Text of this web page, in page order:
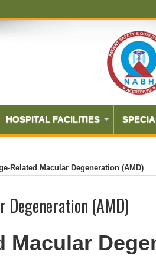
HOSPITAL FACILITIES
Related Macular Degeneration (AMD)
Degeneration (AMD)
Macular